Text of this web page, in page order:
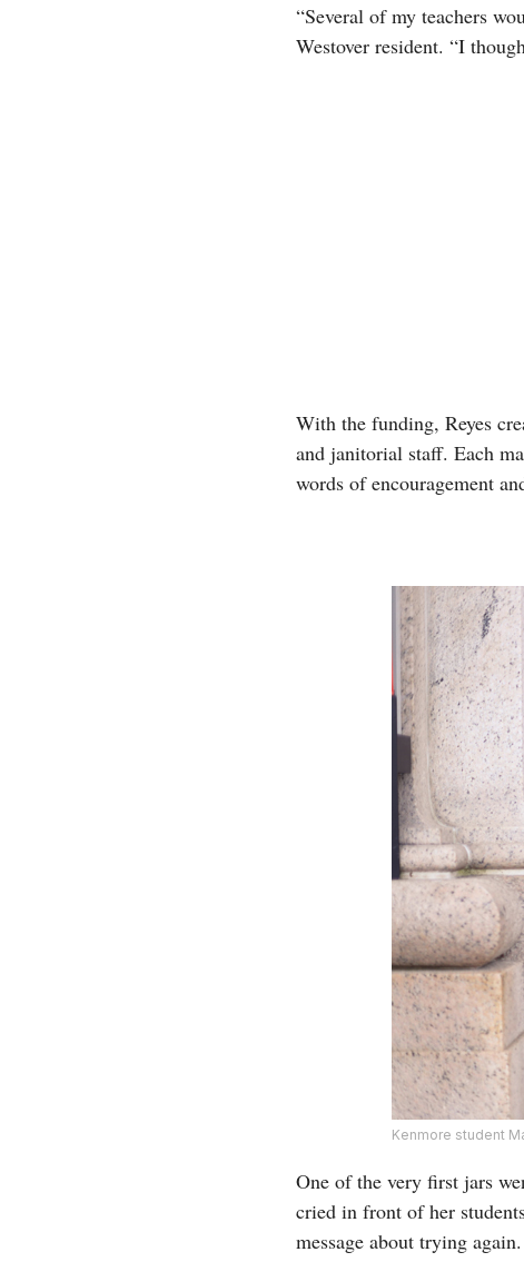
“Several of my teachers
Westover resident. “I
With the funding, Reyes
and janitorial staff. Each
words of encouragement
Kenmore student
One of the very first jars
cried in front of her
message about trying again.